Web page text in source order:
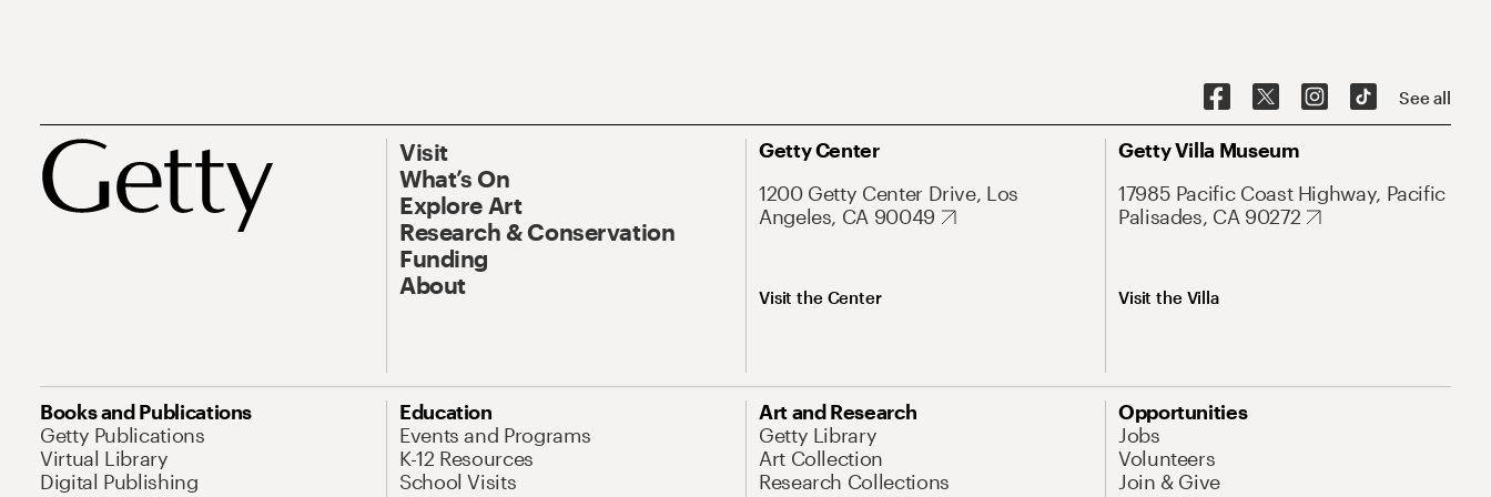
See all
Visit
What’s On
Explore Art
Research & Conservation
Funding
About
Getty Center
1200 Getty Center Drive, Los
Angeles, CA 90049
Visit the Center
Getty Villa Museum
17985 Pacific Coast Highway, Pacific
Palisades, CA 90272
Visit the Villa
Books and Publications
Getty Publications
Virtual Library
Digital Publishing
Education
Events and Programs
K-12 Resources
School Visits
Art and Research
Getty Library
Art Collection
Research Collections
Opportunities
Jobs
Volunteers
Join & Give